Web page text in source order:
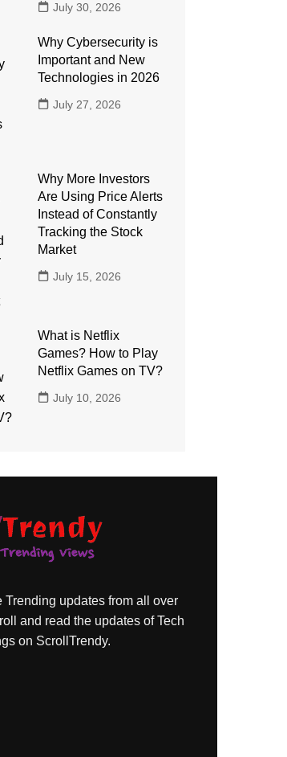
July 30, 2026
Why Cybersecurity is
Important and New
Technologies in 2026
July 27, 2026
Why More Investors
Are Using Price Alerts
Instead of Constantly
Tracking the Stock
Market
July 15, 2026
What is Netflix
Games? How to Play
Netflix Games on TV?
July 10, 2026
Trending updates from all over
and read the updates of Tech
on ScrollTrendy.